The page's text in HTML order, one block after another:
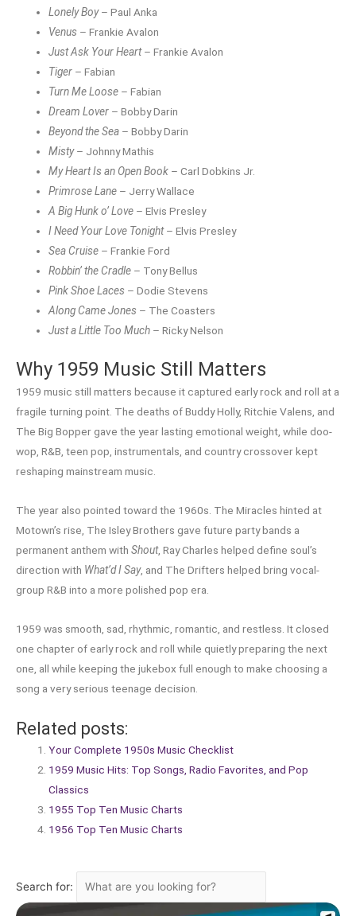
Lonely Boy– Paul Anka
Venus – Frankie Avalon
Just Ask Your Heart– Frankie Avalon
Tiger – Fabian
Turn Me Loose – Fabian
Dream Lover – Bobby Darin
Beyond the Sea – Bobby Darin
Misty– Johnny Mathis
My Heart Is an Open Book – Carl Dobkins Jr.
Primrose Lane – Jerry Wallace
A Big Hunk o’ Love – Elvis Presley
I Need Your Love Tonight– Elvis Presley
Sea Cruise – Frankie Ford
Robbin’ the Cradle – Tony Bellus
Pink Shoe Laces – Dodie Stevens
Along Came Jones – The Coasters
Just a Little Too Much – Ricky Nelson
Why 1959 Music Still Matters
1959 music still matters because it captured early rock and roll at a
fragile turning point. The deaths of Buddy Holly, Ritchie Valens, and
The Big Bopper gave the year lasting emotional weight, while doo-
wop, R&B, teen pop, instrumentals, and country crossover kept
reshaping mainstream music.
The year also pointed toward the 1960s. The Miracles hinted at
Motown’s rise, The Isley Brothers gave future party bands a
permanent anthem with Shout, Ray Charles helped define soul’s
direction with What’d I Say, and The Drifters helped bring vocal-
group R&B into a more polished pop era.
1959 was smooth, sad, rhythmic, romantic, and restless. It closed
one chapter of early rock and roll while quietly preparing the next
one, all while keeping the jukebox full enough to make choosing a
song a very serious teenage decision.
Related posts:
Your Complete 1950s Music Checklist
1959 Music Hits: Top Songs, Radio Favorites, and Pop
Classics
1955 Top Ten Music Charts
1956 Top Ten Music Charts
Search for: